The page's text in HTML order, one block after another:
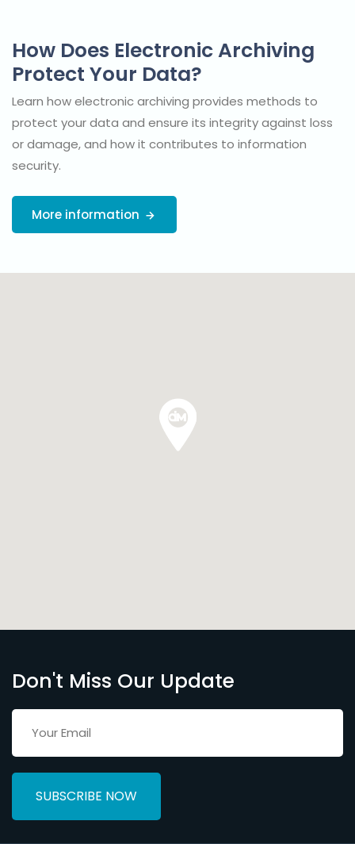
How Does Electronic Archiving
Protect Your Data?
Learn how electronic archiving provides methods to
protect your data and ensure its integrity against loss
or damage, and how it contributes to information
security.
More information
Don't Miss Our Update
SUBSCRIBE NOW